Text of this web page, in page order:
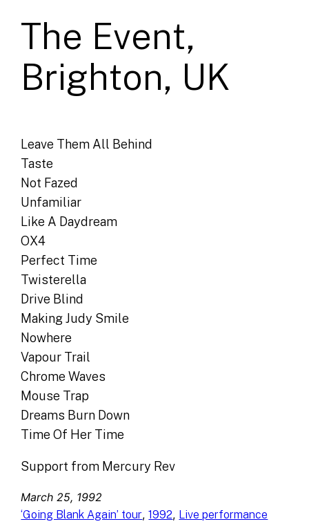
The Event,
Brighton, UK
Leave Them All Behind
Taste
Not Fazed
Unfamiliar
Like A Daydream
OX4
Perfect Time
Twisterella
Drive Blind
Making Judy Smile
Nowhere
Vapour Trail
Chrome Waves
Mouse Trap
Dreams Burn Down
Time Of Her Time
Support from Mercury Rev
March 25, 1992
‘Going Blank Again’ tour, 1992, Live performance